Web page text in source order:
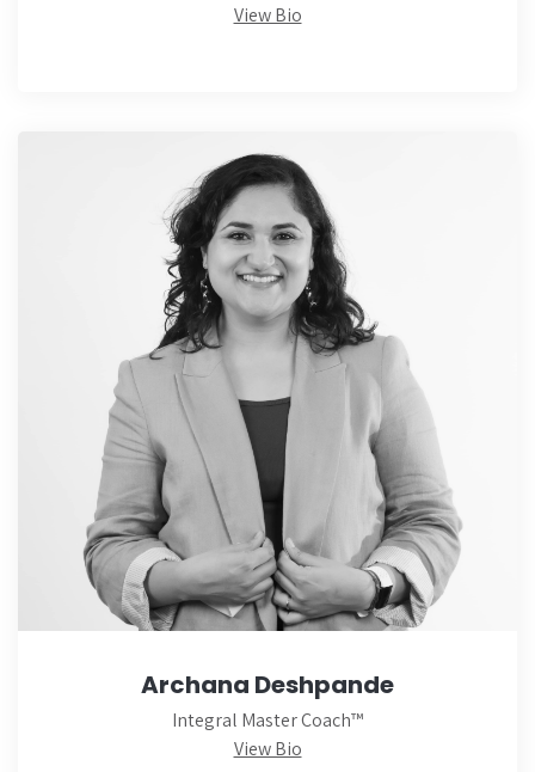
View Bio
Archana Deshpande
Integral Master Coach™
View Bio